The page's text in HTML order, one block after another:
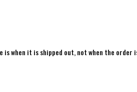
when it is shipped out, not when the order